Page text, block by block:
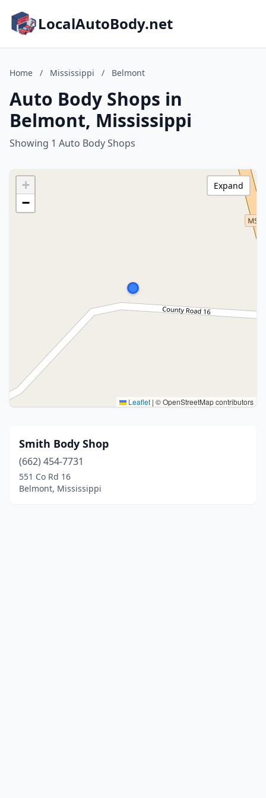
LocalAutoBody.net
Home / Mississippi / Belmont
Auto Body Shops in
Belmont, Mississippi
Showing 1 Auto Body Shops
+
−
Leaflet | © OpenStreetMap contributors
Expand
Smith Body Shop
(662) 454-7731
551 Co Rd 16
Belmont, Mississippi